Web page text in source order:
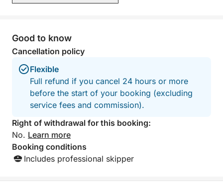
Good to know
Cancellation policy
Flexible
Full refund if you cancel 24 hours or more
before the start of your booking (excluding
service fees and commission).
Right of withdrawal for this booking:
No. Learn more
Booking conditions
Includes professional skipper